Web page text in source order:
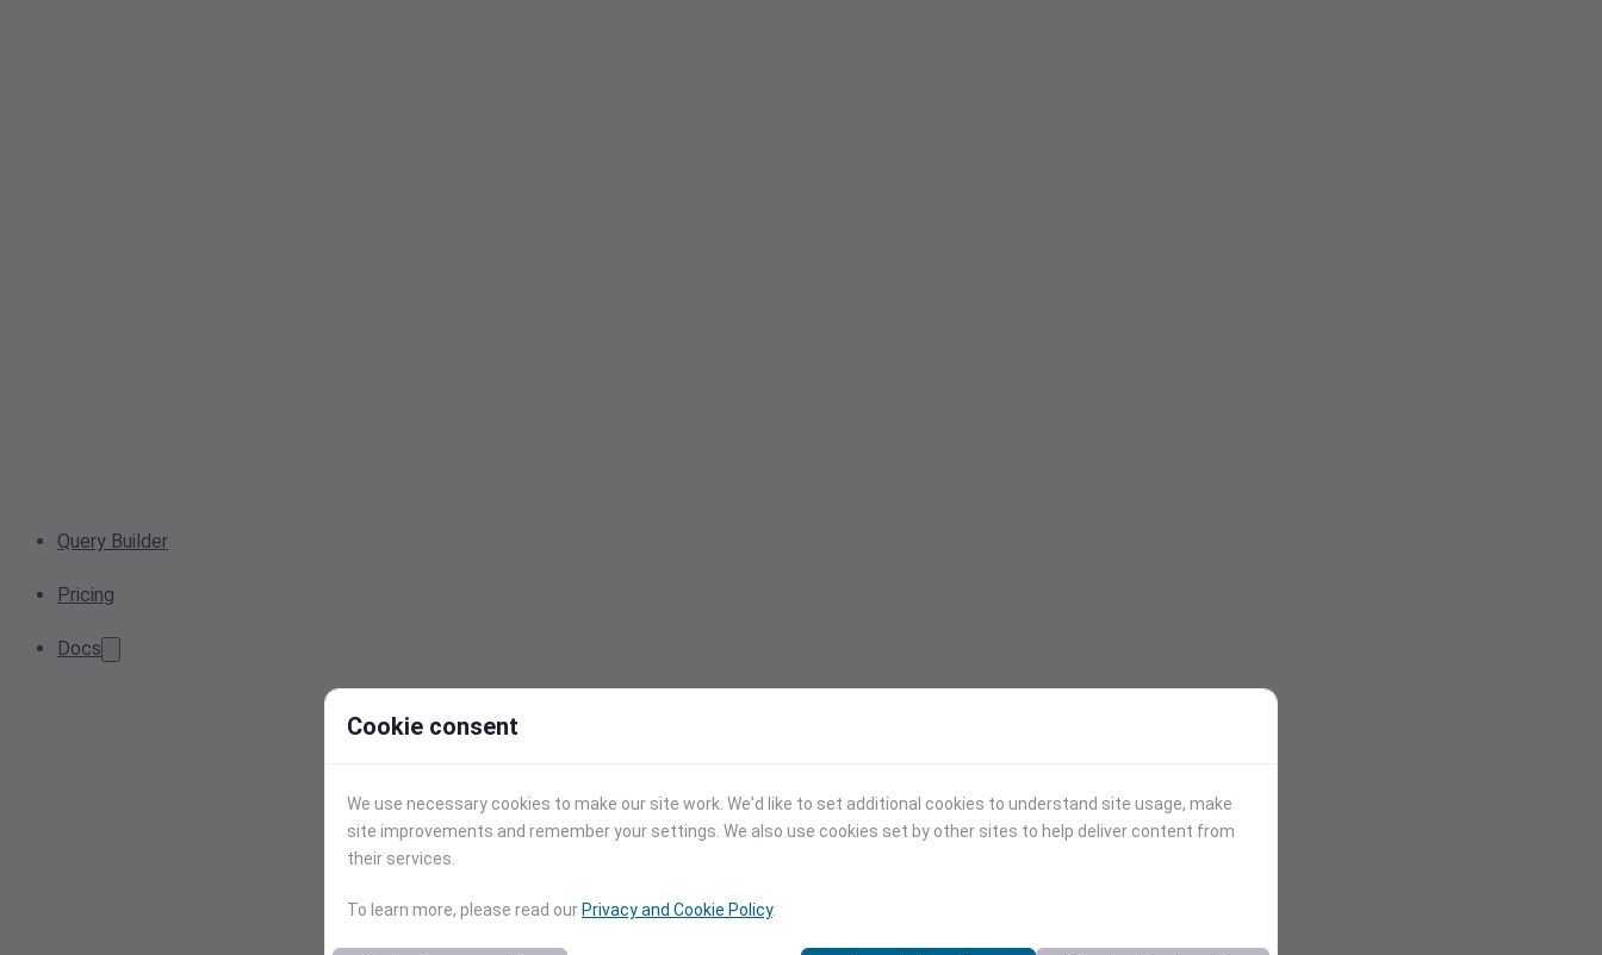
Query Builder
Pricing
Docs
Cookie consent
We use necessary cookies to make our site work. We'd like to set additional cookies to understand site usage, make
site improvements and remember your settings. We also use cookies set by other sites to help deliver content from
their services.
To learn more, please read our Privacy and Cookie Policy.